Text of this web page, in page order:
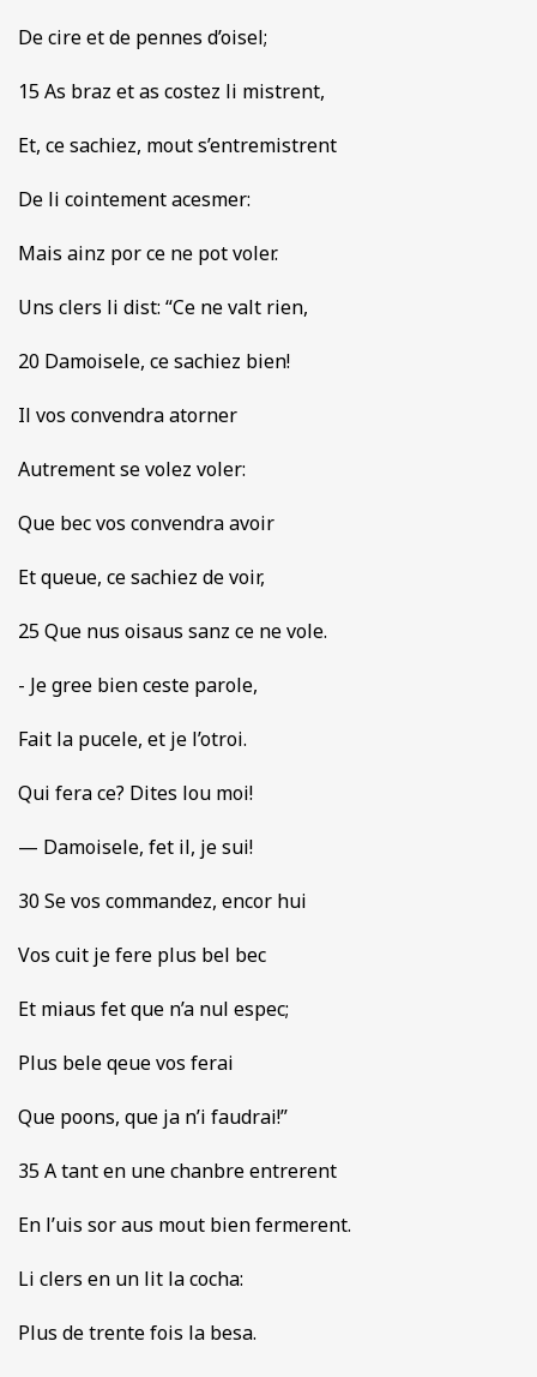
De cire et de pennes d’oisel;
15 As braz et as costez li mistrent,
Et, ce sachiez, mout s’entremistrent
De li cointement acesmer:
Mais ainz por ce ne pot voler.
Uns clers li dist: “Ce ne valt rien,
20 Damoisele, ce sachiez bien!
Il vos convendra atorner
Autrement se volez voler:
Que bec vos convendra avoir
Et queue, ce sachiez de voir,
25 Que nus oisaus sanz ce ne vole.
- Je gree bien ceste parole,
Fait la pucele, et je l’otroi.
Qui fera ce? Dites lou moi!
— Damoisele, fet il, je sui!
30 Se vos commandez, encor hui
Vos cuit je fere plus bel bec
Et miaus fet que n’a nul espec;
Plus bele qeue vos ferai
Que poons, que ja n’i faudrai!”
35 A tant en une chanbre entrerent
En l’uis sor aus mout bien fermerent.
Li clers en un lit la cocha:
Plus de trente fois la besa.